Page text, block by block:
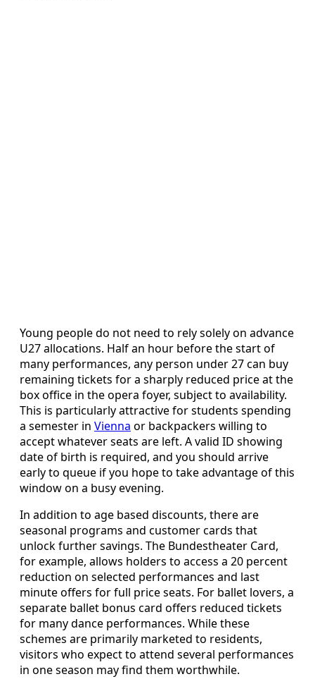
Young people do not need to rely solely on advance
U27 allocations. Half an hour before the start of
many performances, any person under 27 can buy
remaining tickets for a sharply reduced price at the
box office in the opera foyer, subject to availability.
This is particularly attractive for students spending
a semester in Vienna or backpackers willing to
accept whatever seats are left. A valid ID showing
date of birth is required, and you should arrive
early to queue if you hope to take advantage of this
window on a busy evening.
In addition to age based discounts, there are
seasonal programs and customer cards that
unlock further savings. The Bundestheater Card,
for example, allows holders to access a 20 percent
reduction on selected performances and last
minute offers for full price seats. For ballet lovers, a
separate ballet bonus card offers reduced tickets
for many dance performances. While these
schemes are primarily marketed to residents,
visitors who expect to attend several performances
in one season may find them worthwhile.